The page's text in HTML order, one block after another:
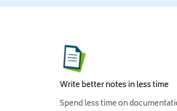
Write better notes in less time
Spend less time on